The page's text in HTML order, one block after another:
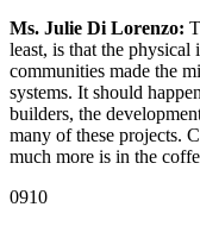
Ms. Julie Di Lorenzo:
least, is that the physical
communities made the
systems. It should
builders, the
many of these projects.
much more is in the
0910